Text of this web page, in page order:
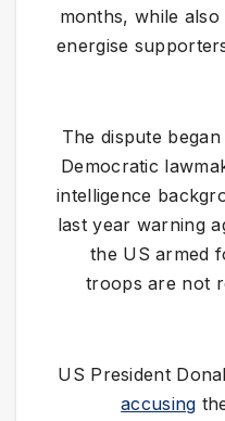
months, while
energise
The dispute
Democratic
intelligence
last year warning
the US armed
troops are not
US President
accusing